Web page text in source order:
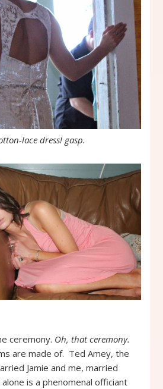
lace dress! gasp.
ceremony. Oh, that ceremony.
are made of. Ted Amey, the
Jamie and me, married
alone is a phenomenal officiant